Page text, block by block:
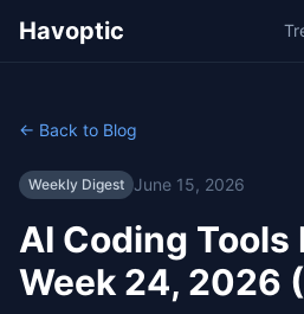
Havoptic
← Back to Blog
Weekly Digest June 15, 2026
AI Coding
Week 24, 2026